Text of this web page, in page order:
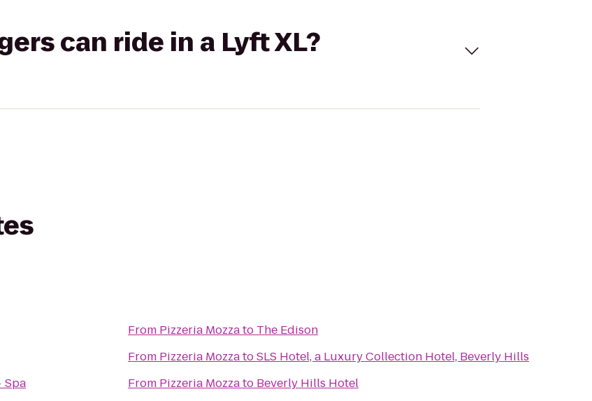
can ride in a Lyft XL?
Spa
From Pizzeria Mozzato The Edison
From Pizzeria MozzatoSLS Hotel, a Luxury Collection Hotel, Beverly Hills
From Pizzeria Mozzato Beverly Hills Hotel